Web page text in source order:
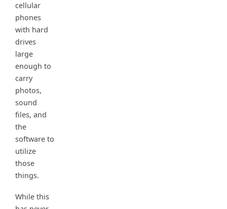
cellular
phones
with hard
drives
large
enough to
carry
photos,
sound
files, and
the
software to
utilize
those
things.
While this